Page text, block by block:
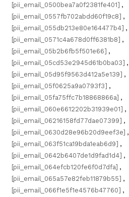
[pii_email_0500bea7a0f2381fe401] ,
[pii_email_0557fb702abdd60f19c8] ,
[pii_email_055db213e80e164477b4] ,
[pii_email_0571c4a678d0ff6381b8] ,
[pii_email_05b2b6fb5f501e66] ,
[pii_email_05cd53e2945d61b0ba03] ,
[pii_email_05d95f9563d412a5e139] ,
[pii_email_05f0625a9a0793f3] ,
[pii_email_05fa75ffc7b18868866a] ,
[pii_email_060e6612202b31939e01] ,
[pii_email_06216158fd77dae07399] ,
[pii_email_0630d28e96b20d9eef3e] ,
[pii_email_063f51ca19bda1eab6d9] ,
[pii_email_0642b6407de1d9fad1d4] ,
[pii_email_064efcb120fe6f0d7dfa] ,
[pii_email_065a57e82feb11879b55] ,
[pii_email_066f1e5f1e4576b47760] ,